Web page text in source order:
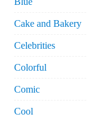
Cake and Bakery
Celebrities
Colorful
Comic
Cool